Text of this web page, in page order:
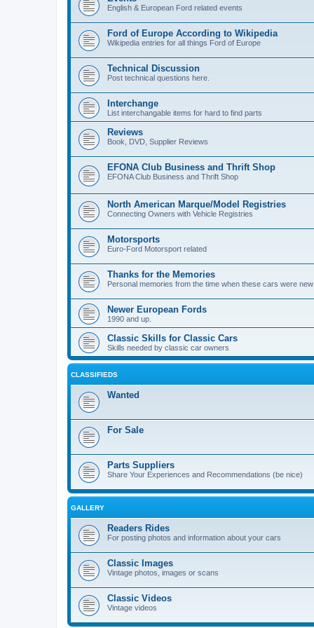
English & European Ford related events
Ford of Europe According to Wikipedia
Wikipedia entries for all things Ford of Europe
Technical Discussion
Post technical questions here.
Interchange
List interchangable items for hard to find parts
Reviews
Book, DVD, Supplier Reviews
EFONA Club Business and Thrift Shop
EFONA Club Business and Thrift Shop
North American Marque/Model Registries
Connecting Owners with Vehicle Registries
Motorsports
Euro-Ford Motorsport related
Thanks for the Memories
Personal memories from the time when these cars were
Newer European Fords
1990 and up.
Classic Skills for Classic Cars
Skills needed by classic car owners
CLASSIFIEDS
Wanted
For Sale
Parts Suppliers
Share Your Experiences and Recommendations (be nice)
GALLERY
Readers Rides
For posting photos and information about your cars
Classic Images
Vintage photos, images or scans
Classic Videos
Vintage videos